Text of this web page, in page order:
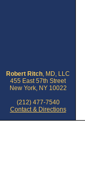
Robert Ritch, MD, LLC
455 East 57th Street
New York, NY 10022
(212) 477-7540
Contact & Directions